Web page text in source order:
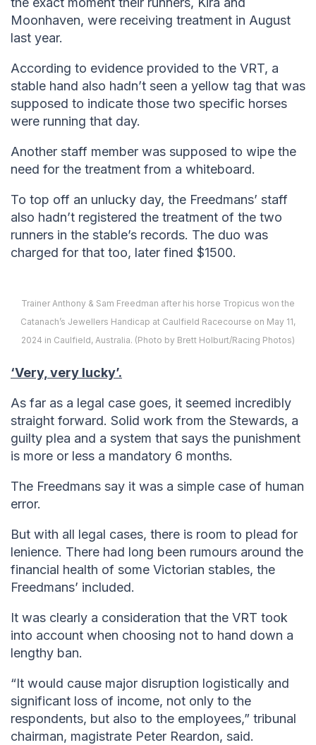
Moonhaven, were receiving treatment in August
last year.
According to evidence provided to the VRT, a
stable hand also hadn’t seen a yellow tag that was
supposed to indicate those two specific horses
were running that day.
Another staff member was supposed to wipe the
need for the treatment from a whiteboard.
To top off an unlucky day, the Freedmans’ staff
also hadn’t registered the treatment of the two
runners in the stable’s records. The duo was
charged for that too, later fined $1500.
Trainer Anthony & Sam Freedman after his horse Tropicus won the
Catanach’s Jewellers Handicap at Caulfield Racecourse on May 11,
2024 in Caulfield, Australia. (Photo by Brett Holburt/Racing Photos)
‘Very, very lucky’.
As far as a legal case goes, it seemed incredibly
straight forward. Solid work from the Stewards, a
guilty plea and a system that says the punishment
is more or less a mandatory 6 months.
The Freedmans say it was a simple case of human
error.
But with all legal cases, there is room to plead for
lenience. There had long been rumours around the
financial health of some Victorian stables, the
Freedmans’ included.
It was clearly a consideration that the VRT took
into account when choosing not to hand down a
lengthy ban.
“It would cause major disruption logistically and
significant loss of income, not only to the
respondents, but also to the employees,” tribunal
chairman, magistrate Peter Reardon, said.